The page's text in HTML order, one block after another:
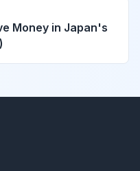
Money in Japan's